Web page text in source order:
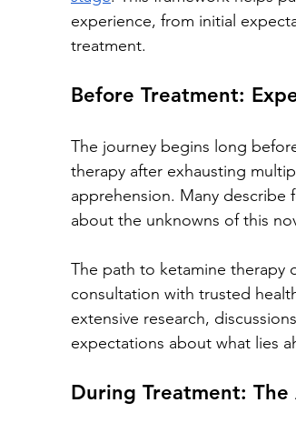
experience, from initial
treatment.
Before Treatment:
The journey begins long
therapy after exhausting
apprehension. Many describe
about the unknowns of this
The path to ketamine therapy
consultation with trusted
extensive research,
expectations about what lies
During Treatment: